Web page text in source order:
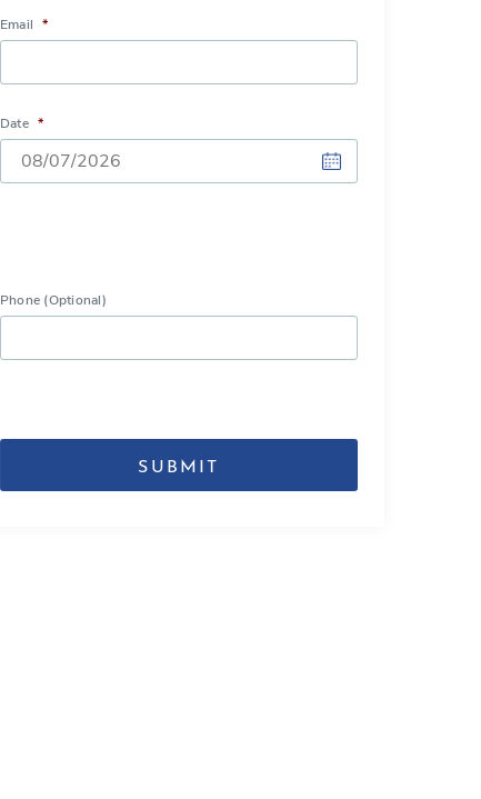
Email *
Date *
slash
Phone (Optional)